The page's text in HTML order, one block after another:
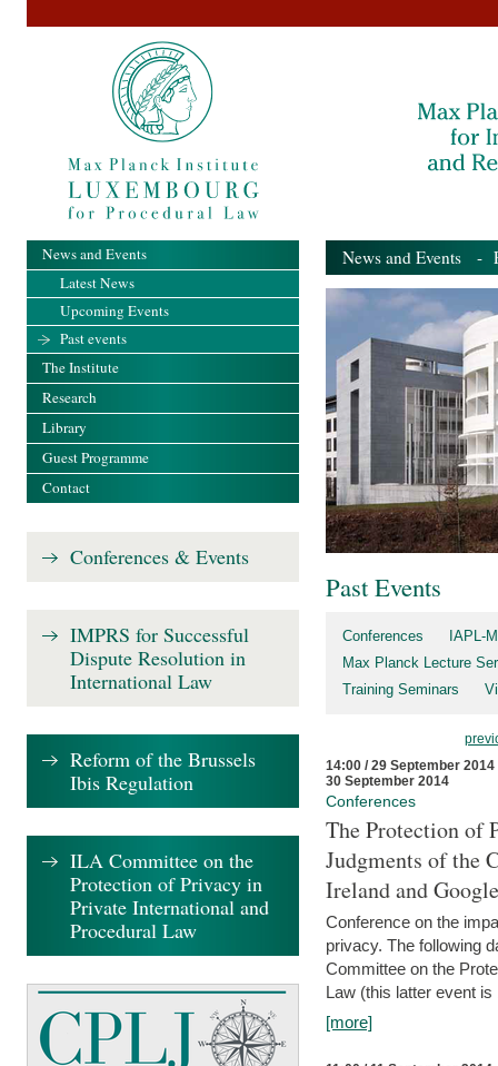
News and Events -
Past Events
Conferences
IAPL-
Max Planck Lecture
Training Seminars
14:00 / 29 September 2014
30 September 2014
Conferences
The Protection of
Judgments of the
Ireland and
Conference on the
privacy. The following
Committee on the
Law (this latter event
[more]
News and Events
Latest News
Upcoming Events
Past events
The Institute
Research
Library
Guest Programme
Contact
Conferences & Events
IMPRS for Successful
Dispute Resolution in
International Law
Reform of the Brussels
Ibis Regulation
ILA Committee on the
Protection of Privacy in
Private International and
Procedural Law